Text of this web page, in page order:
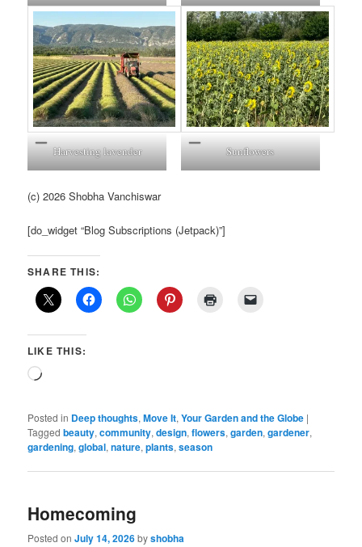
Harvesting lavender Sunflowers
(c) 2026 Shobha Vanchiswar
[do_widget “Blog Subscriptions (Jetpack)”]
SHARE THIS:
LIKE THIS:
Loading…
Posted in Deep thoughts,Move It,Your Garden and the Globe |
Tagged beauty,community,design,flowers,garden,gardener,
gardening,global,nature,plants,season
Homecoming
Posted onJuly 14, 2026byshobha